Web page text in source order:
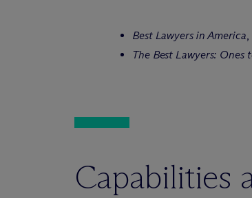
Best Lawyers in America
The Best Lawyers: Ones
Capabilities